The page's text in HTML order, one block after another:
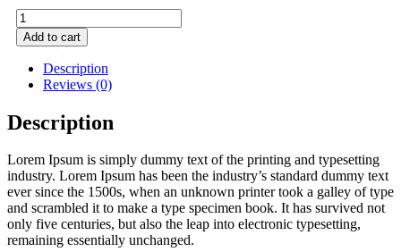
A
Sail
Boat,
Oil
On
Canvas
quantity
Add to cart
Description
Reviews (0)
Description
Lorem Ipsum is simply dummy text of the printing and typesetting
industry. Lorem Ipsum has been the industry’s standard dummy text
ever since the 1500s, when an unknown printer took a galley of type
and scrambled it to make a type specimen book. It has survived not
only five centuries, but also the leap into electronic typesetting,
remaining essentially unchanged.